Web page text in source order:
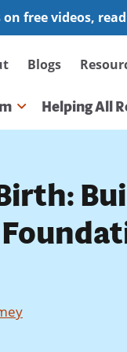
free videos,
Blogs
Helping All